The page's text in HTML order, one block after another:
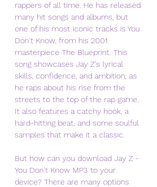
rappers of all time. He has released
many hit songs and albums, but
one of his most iconic tracks is You
Don't Know, from his 2001
masterpiece The Blueprint. This
song showcases Jay Z's lyrical
skills, confidence, and ambition, as
he raps about his rise from the
streets to the top of the rap game.
It also features a catchy hook, a
hard-hitting beat, and some soulful
samples that make it a classic.
But how can you download Jay Z -
You Don't Know MP3 to your
device? There are many options